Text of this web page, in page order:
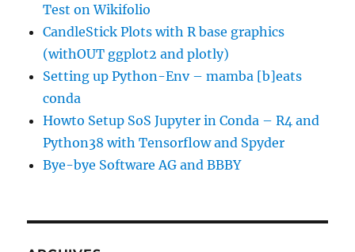
Test on Wikifolio
CandleStick Plots with R base graphics
(withOUT ggplot2 and plotly)
Setting up Python-Env – mamba [b]eats
conda
Howto Setup SoS Jupyter in Conda – R4 and
Python38 with Tensorflow and Spyder
Bye-bye Software AG and BBBY